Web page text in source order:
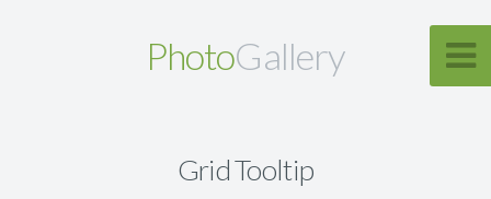
PhotoGallery
Grid Tooltip